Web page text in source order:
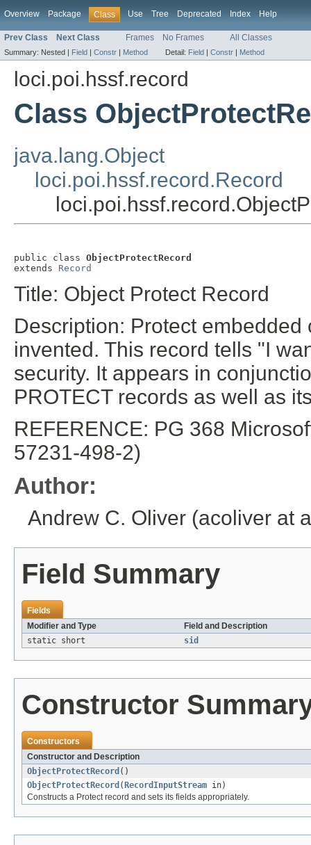
Overview Package Class Use Tree Deprecated Index Help
Prev Class Next Class Frames No Frames All Classes
Summary: Nested | Field | Constr | Method Detail: Field | Constr | Method
loci.poi.hssf.record
Class
java.lang.Object
loci.poi.hssf.record.Record
public class ObjectProtectRecord
extends Record
Title: Object Protect Record
Description: Protect
invented. This record tells "I
security. It appears in
PROTECT records as well as
REFERENCE: PG 368
57231-498-2)
Author:
Andrew C. Oliver (acoliver at
Field Summary
Fields
Modifier and Type
Field and Description
static short
sid
Constructor
Constructors
Constructor and Description
ObjectProtectRecord ()
ObjectProtectRecord ( RecordInputStream in)
Constructs a Protect record and sets its fields appropriately.